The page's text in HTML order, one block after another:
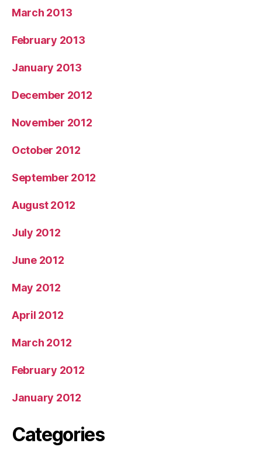
March 2013
February 2013
January 2013
December 2012
November 2012
October 2012
September 2012
August 2012
July 2012
June 2012
May 2012
April 2012
March 2012
February 2012
January 2012
Categories